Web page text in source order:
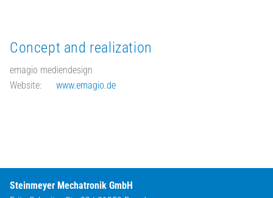
Concept and realization
emagio mediendesign
Website: www.emagio.de
Steinmeyer Mechatronik GmbH